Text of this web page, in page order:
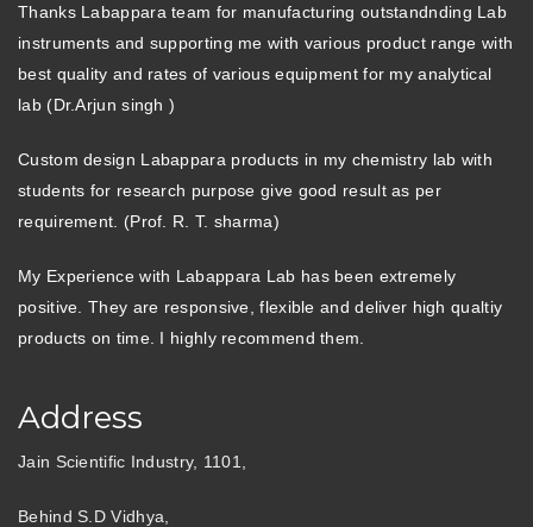
Thanks Labappara team for manufacturing outstandnding Lab
instruments and supporting me with various product range with
best quality and rates of various equipment for my analytical
lab (Dr.Arjun singh )
Custom design Labappara products in my chemistry lab with
students for research purpose give good result as per
requirement. (Prof. R. T. sharma)
My Experience with Labappara Lab has been extremely
positive. They are responsive, flexible and deliver high qualtiy
products on time. I highly recommend them.
Address
Jain Scientific Industry, 1101,
Behind S.D Vidhya,